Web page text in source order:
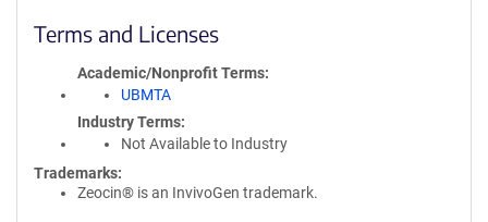
Terms and Licenses
Academic/Nonprofit Terms
UBMTA
Industry Terms
Not Available to Industry
Trademarks:
Zeocin® is an InvivoGen trademark.